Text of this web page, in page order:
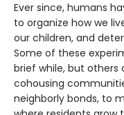
Ever since, humans
to organize how we
our children, and
Some of these
brief while, but others
cohousing
neighborly bonds, to